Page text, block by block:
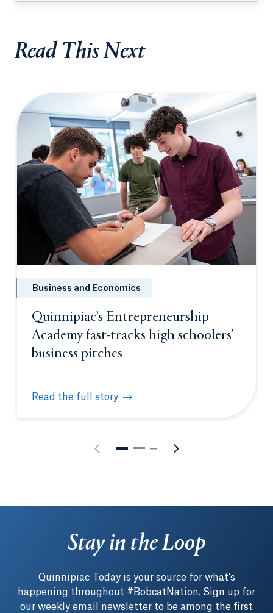
Read This Next
Business and Economics
Quinnipiac’s Entrepreneurship
Academy fast-tracks high schoolers’
business pitches
Read the full story
Quinnipiac’s Entrepreneurship Academy fast-
Stay in the Loop
Quinnipiac Today is your source for what's
happening throughout #BobcatNation. Sign up for
our weekly email newsletter to be among the first